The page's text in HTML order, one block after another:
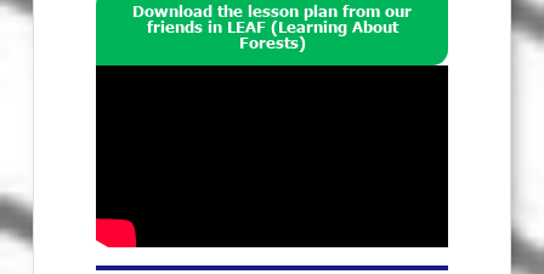
Download the lesson plan from our
friends in LEAF (Learning About
Forests)